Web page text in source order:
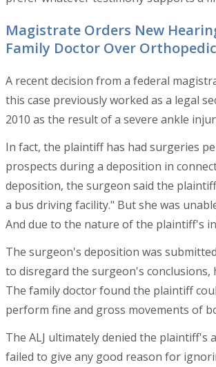
Magistrate Orders New
Family Doctor Over
A recent decision from a federal
this case previously worked as a legal
2010 as the result of a severe ankle
In fact, the plaintiff has had surgeries
prospects during a deposition in
deposition, the surgeon said the
a bus driving facility." But she was
And due to the nature of the plaintiff's
The surgeon's deposition was
to disregard the surgeon's
The family doctor found the plaintiff
perform fine and gross movements of
The ALJ ultimately denied the plaintiff's
failed to give any good reason for